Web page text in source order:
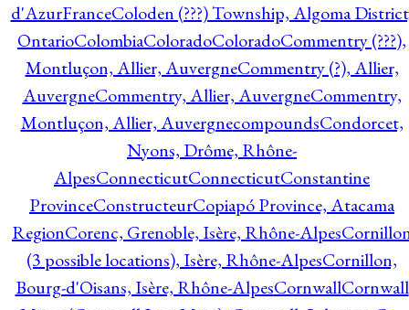
d'AzurFranceColoden (???) Township, Algoma
OntarioColombiaColoradoColoradoCommentry (???),
Montluçon, Allier, AuvergneCommentry (?), Allier,
AuvergneCommentry, Allier, AuvergneCommentry,
Montluçon, Allier, AuvergnecompoundsCondorcet,
Nyons, Drôme, Rhône-
AlpesConnecticutConnecticutConstantine
ProvinceConstructeurCopiapó Province, Atacama
RegionCorenc, Grenoble, Isère, Rhône-Alpes
(3 possible locations), Isère, Rhône-AlpesCornillon,
Bourg-d'Oisans, Isère, Rhône-AlpesCornwallCornwall